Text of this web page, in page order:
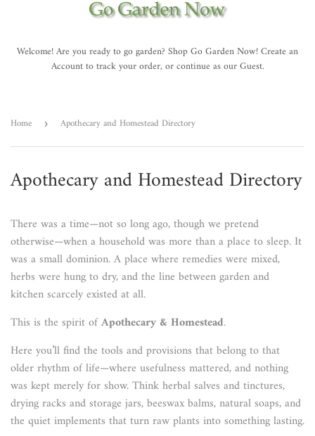
Welcome! Are you ready to go garden? Shop Go Garden Now! Create an
Account to track your order, or continue as our Guest.
Home › Apothecary and Homestead Directory
Apothecary and Homestead Directory
There was a time—not so long ago, though we pretend
otherwise—when a household was more than a place to sleep. It
was a small dominion. A place where remedies were mixed,
herbs were hung to dry, and the line between garden and
kitchen scarcely existed at all.
This is the spirit ofApothecary & Homestead.
Here you’ll find the tools and provisions that belong to that
older rhythm of life—where usefulness mattered, and nothing
was kept merely for show. Think herbal salves and tinctures,
drying racks and storage jars, beeswax balms, natural soaps, and
the quiet implements that turn raw plants into something lasting.